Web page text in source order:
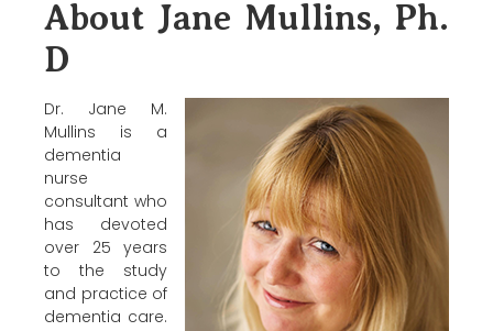
About Jane Mullins, Ph.
D
Dr. Jane M.
Mullins is a
dementia
nurse
consultant who
has devoted
over 25 years
to the study
and practice of
dementia care.